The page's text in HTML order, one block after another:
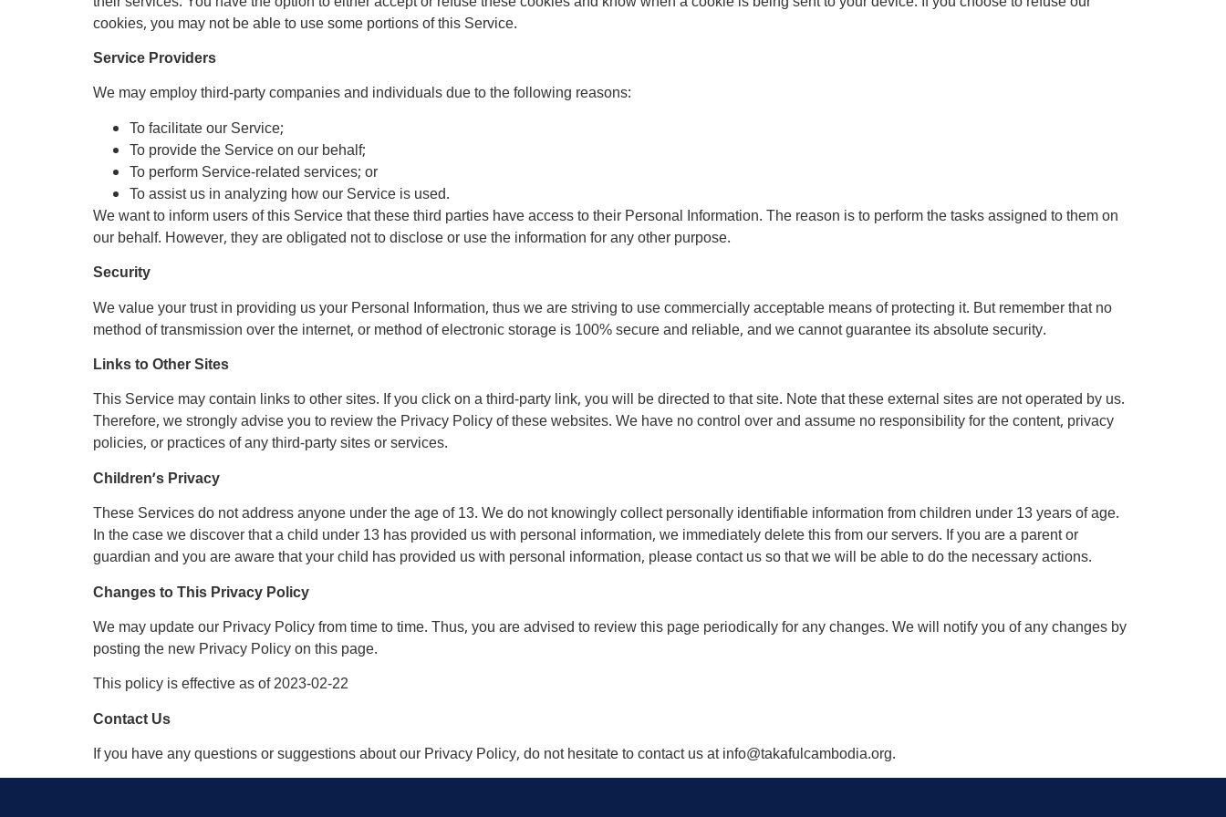
cookies, you may not be able to use some portions of this Service.
Service Providers
We may employ third-party companies and individuals due to the following reasons:
To facilitate our Service;
To provide the Service on our behalf;
To perform Service-related services; or
To assist us in analyzing how our Service is used.
We want to inform users of this Service that these third parties have access to their Personal Information. The reason is to perform the tasks assigned to them on
our behalf. However, they are obligated not to disclose or use the information for any other purpose.
Security
We value your trust in providing us your Personal Information, thus we are striving to use commercially acceptable means of protecting it. But remember that no
method of transmission over the internet, or method of electronic storage is 100% secure and reliable, and we cannot guarantee its absolute security.
Links to Other Sites
This Service may contain links to other sites. If you click on a third-party link, you will be directed to that site. Note that these external sites are not operated by us.
Therefore, we strongly advise you to review the Privacy Policy of these websites. We have no control over and assume no responsibility for the content, privacy
policies, or practices of any third-party sites or services.
Children’s Privacy
These Services do not address anyone under the age of 13. We do not knowingly collect personally identifiable information from children under 13 years of age.
In the case we discover that a child under 13 has provided us with personal information, we immediately delete this from our servers. If you are a parent or
guardian and you are aware that your child has provided us with personal information, please contact us so that we will be able to do the necessary actions.
Changes to This Privacy Policy
We may update our Privacy Policy from time to time. Thus, you are advised to review this page periodically for any changes. We will notify you of any changes by
posting the new Privacy Policy on this page.
This policy is effective as of 2023-02-22
Contact Us
If you have any questions or suggestions about our Privacy Policy, do not hesitate to contact us at info@takafulcambodia.org.